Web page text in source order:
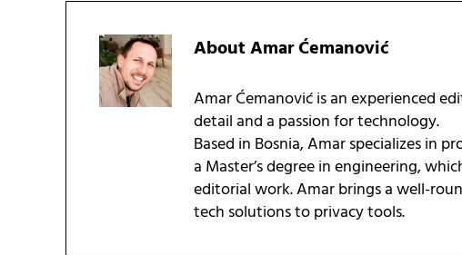
AboutAmar Ćemanović
Amar Ćemanović is an experienced
detail and a passion for technology.
Based in Bosnia, Amar specializes in
a Master’s degree in engineering,
editorial work. Amar brings a well-
tech solutions to privacy tools.